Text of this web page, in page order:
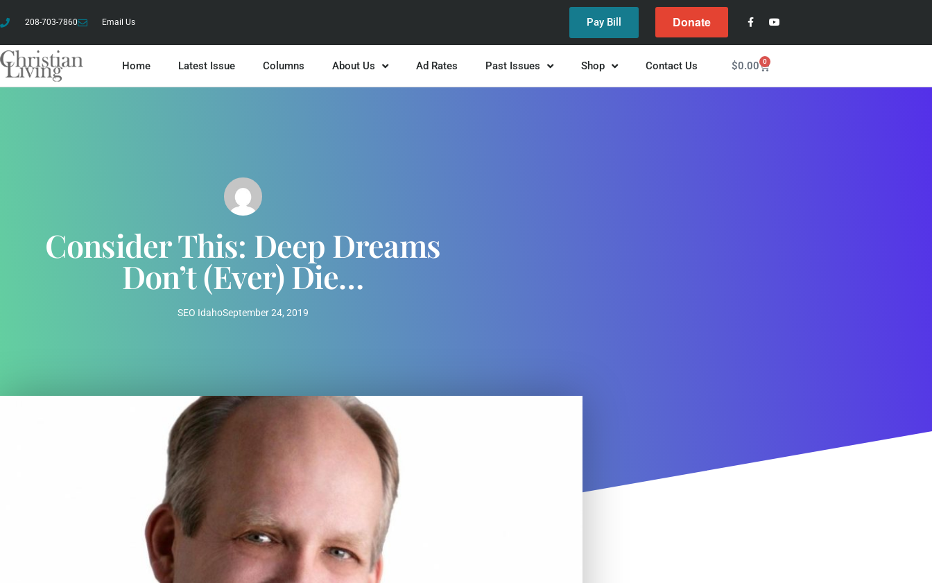
208-703-7860 Email Us Pay Bill Donate
Home Latest Issue Columns About Us Ad Rates Past Issues Shop Contact Us $0.00 0
Consider This: Deep Dreams
Don’t (ever) Die…
SEO IdahoSeptember 24, 2019